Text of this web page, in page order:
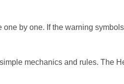
by one. If the warning
mechanics and rules. The